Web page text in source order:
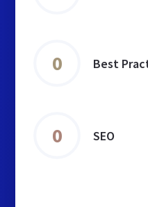
0 Best
0 SEO